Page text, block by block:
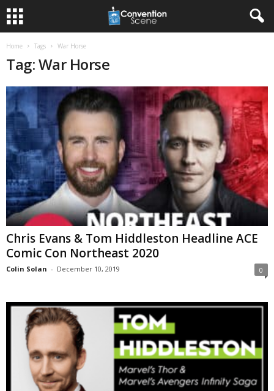
Home Tags War Horse
Tag: War Horse
Chris Evans & Tom Hiddleston Headline ACE
Comic Con Northeast 2020
Colin Solan - December 10, 2019 0